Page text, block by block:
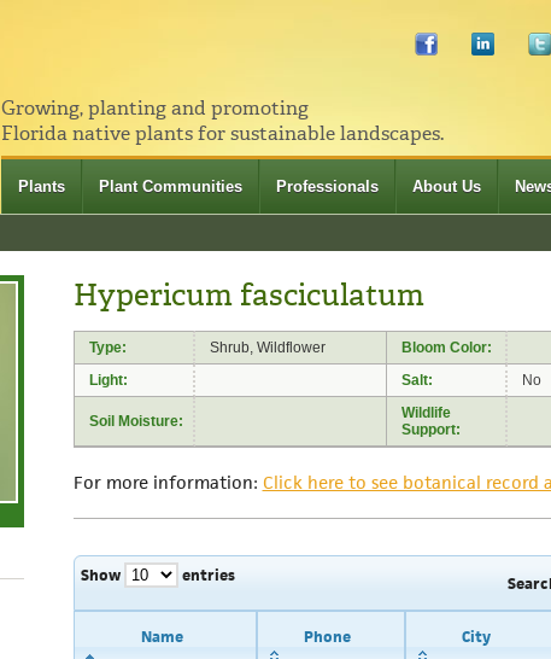
Growing, planting and promoting
Florida native plants for sustainable landscapes.
Plants Plant Communities Professionals About Us
Hypericum fasciculatum
Type: Shrub, Wildflower
Bloom Color:
Light:
Salt: No
Soil Moisture:
Wildlife
Support:
For more information: Click here to see botanical record
Show entries
Name Phone City